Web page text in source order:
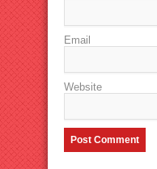
Email
Website